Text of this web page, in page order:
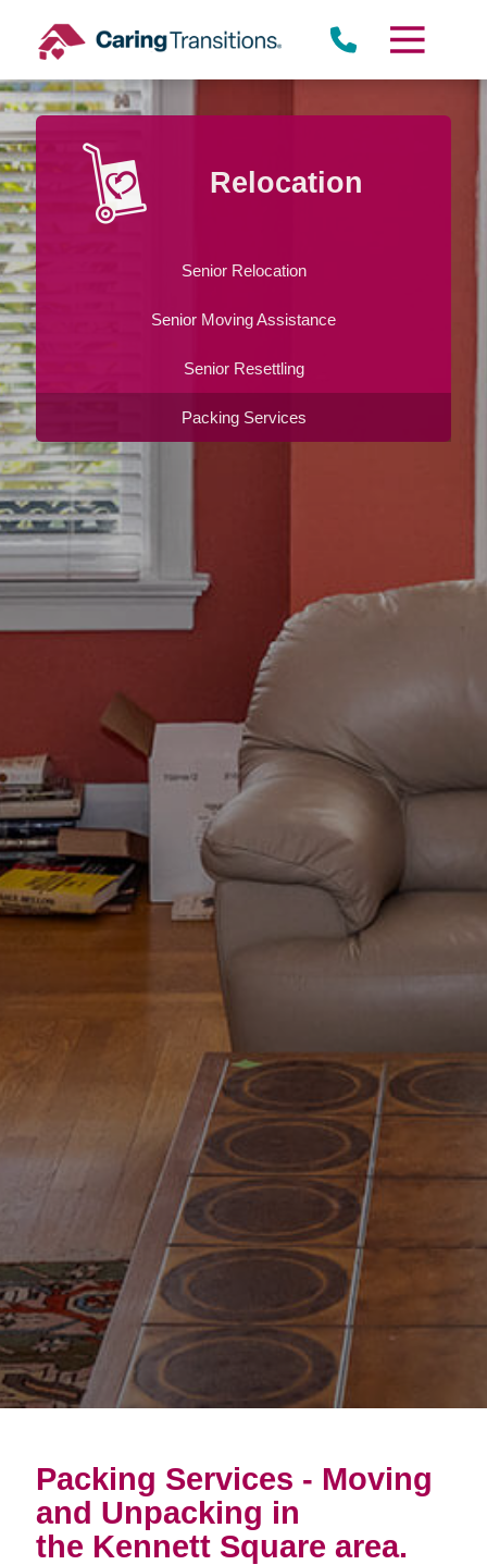
content
Relocation
Senior Relocation
Senior Moving Assistance
Senior Resettling
Packing Services
Packing Services - Moving
and Unpacking in
the Kennett Square area.